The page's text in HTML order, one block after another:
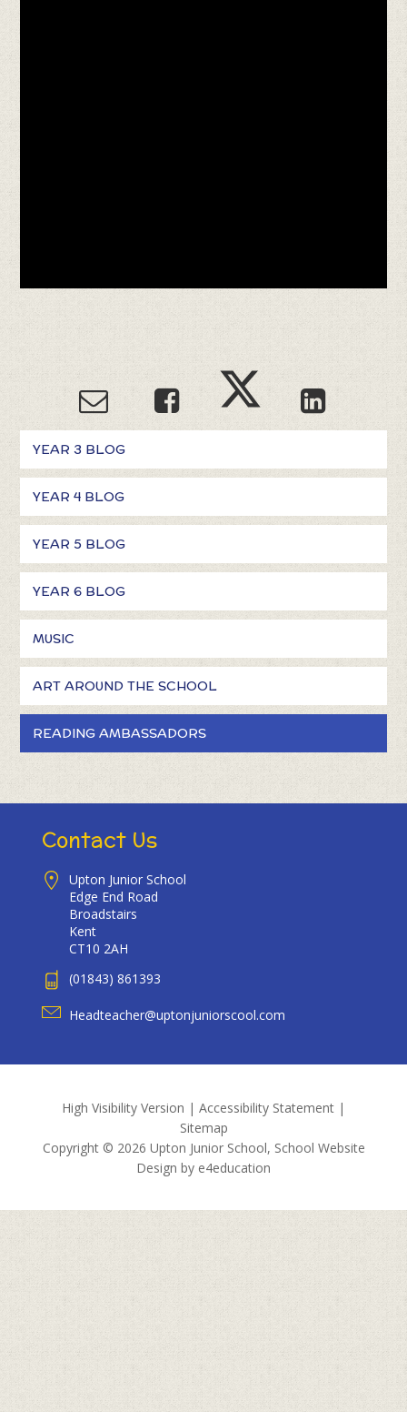
YEAR 3 BLOG
YEAR 4 BLOG
YEAR 5 BLOG
YEAR 6 BLOG
MUSIC
ART AROUND THE SCHOOL
READING AMBASSADORS
Contact Us
Upton Junior School
Edge End Road
Broadstairs
Kent
CT10 2AH
(01843) 861393
Headteacher@uptonjuniorscool.com
High Visibility Version | Accessibility Statement |
Sitemap
Copyright © 2026 Upton Junior School, School Website
Design by e4education